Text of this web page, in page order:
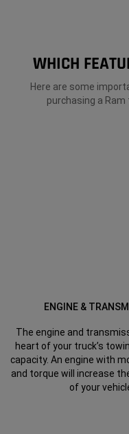
WHICH
Here are some
purchasing a
ENGINE &
The engine and
heart of your truck’s
capacity. An engine with
and torque will increase
of your